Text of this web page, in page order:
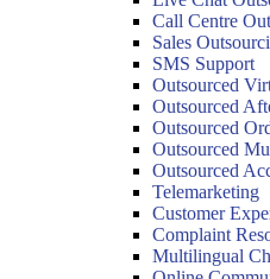
Call Centre
Sales
SMS Support
Outsourced
Outsourced
Outsourced
Outsourced
Outsourced
Telemarketing
Customer
Complaint
Multilingual